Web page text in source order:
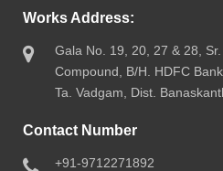
Works Address:
Gala No. 19, 20, 27 & 28,
Compound, B/H. HDFC
Ta. Vadgam, Dist.
Contact Number
+91-9712271892